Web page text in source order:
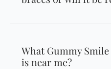
What Gummy
is near me?